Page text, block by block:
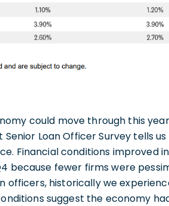
could move through this
Loan Officer Survey tells
Financial conditions improved
because fewer firms were
officers, historically we
suggest the economy